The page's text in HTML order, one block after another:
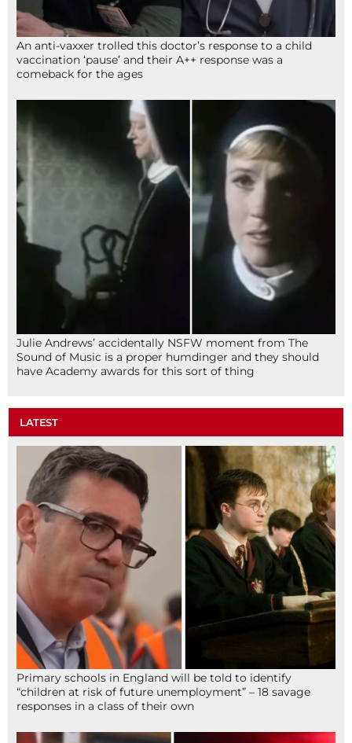
An anti-vaxxer trolled this doctor’s response to a child
vaccination ‘pause’ and their A++ response was a
comeback for the ages
Julie Andrews’ accidentally NSFW moment from The
Sound of Music is a proper humdinger and they should
have Academy awards for this sort of thing
LATEST
Primary schools in England will be told to identify
“children at risk of future unemployment” – 18 savage
responses in a class of their own